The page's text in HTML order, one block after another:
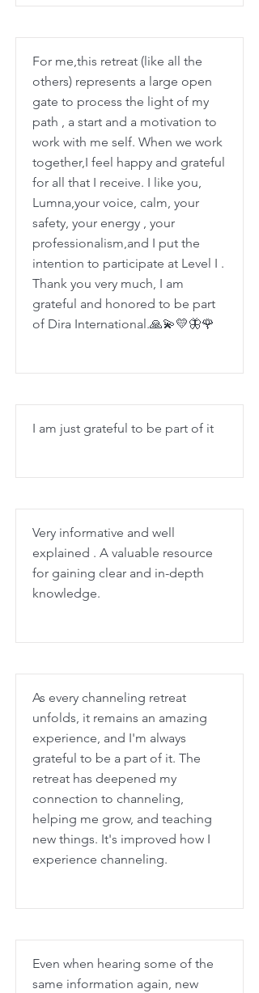
For me,this retreat (like all the
others) represents a large open
gate to process the light of my
path , a start and a motivation to
work with me self. When we work
together,I feel happy and grateful
for all that I receive. I like you,
Lumna,your voice, calm, your
safety, your energy , your
professionalism,and I put the
intention to participate at Level I .
Thank you very much, I am
grateful and honored to be part
of Dira International.🙏💫💛🦋🌹
I am just grateful to be part of it
Very informative and well
explained . A valuable resource
for gaining clear and in-depth
knowledge.
As every channeling retreat
unfolds, it remains an amazing
experience, and I'm always
grateful to be a part of it. The
retreat has deepened my
connection to channeling,
helping me grow, and teaching
new things. It's improved how I
experience channeling.
Even when hearing some of the
same information again, new